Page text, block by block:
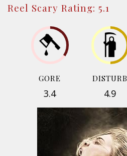
Reel Scary Rating: 5.1
GORE
3.4
DISTURB
4.9